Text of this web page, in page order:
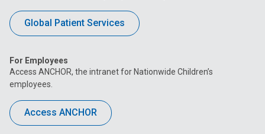
Global Patient Services
For Employees
Access ANCHOR, the intranet for Nationwide Children’s
employees.
Access ANCHOR